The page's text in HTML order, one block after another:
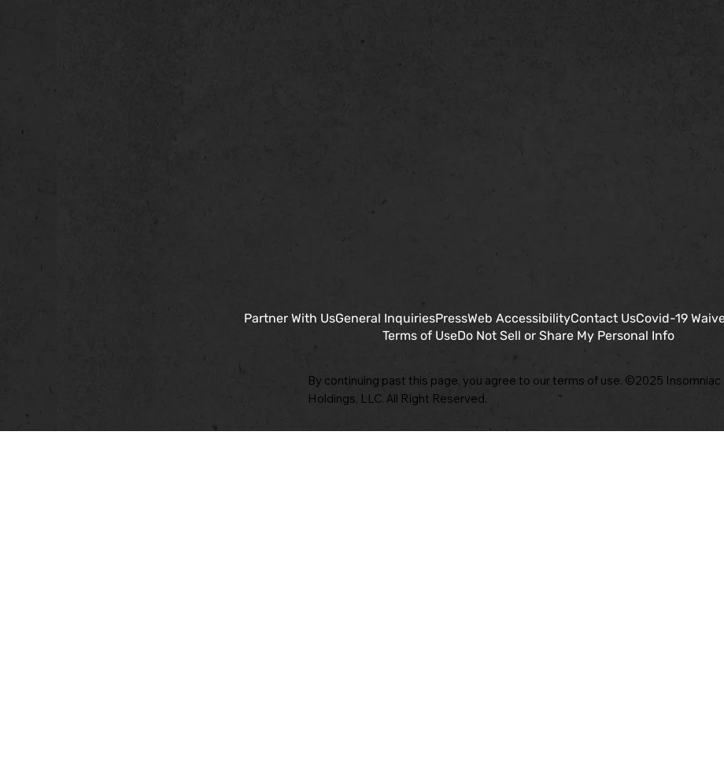
Partner With UsGeneral InquiriesPressWeb AccessibilityContact UsCovid-19
Terms of UseDo Not Sell or Share My Personal Info
By continuing past this page, you agree to our terms of use. ©2025 Insomniac
Holdings, LLC. All Right Reserved.